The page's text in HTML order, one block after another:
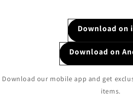
Download on
Download on
Download our mobile app and get
items.